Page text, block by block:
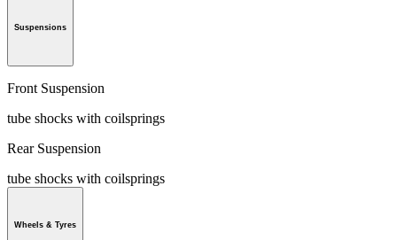
Suspensions
Front Suspension
tube shocks with coilsprings
Rear Suspension
tube shocks with coilsprings
Wheels & Tyres